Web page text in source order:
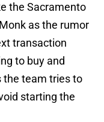
the Sacramento
as the rumor
transaction
to buy and
the team tries to
starting the